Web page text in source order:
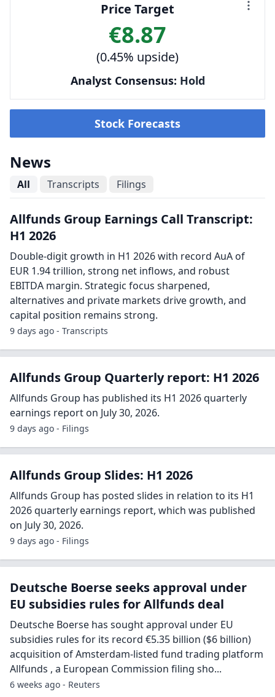
Price Target
€8.87
(0.45% upside)
Analyst Consensus: Hold
Stock Forecasts
News
All Transcripts Filings
Allfunds Group Earnings Call Transcript:
H1 2026
Double-digit growth in H1 2026 with record AuA of
EUR 1.94 trillion, strong net inflows, and robust
EBITDA margin. Strategic focus sharpened,
alternatives and private markets drive growth, and
capital position remains strong.
9 days ago - Transcripts
Allfunds Group Quarterly report: H1 2026
Allfunds Group has published its H1 2026 quarterly
earnings report on July 30, 2026.
9 days ago - Filings
Allfunds Group Slides: H1 2026
Allfunds Group has posted slides in relation to its H1
2026 quarterly earnings report, which was published
on July 30, 2026.
9 days ago - Filings
Deutsche Boerse seeks approval under
EU subsidies rules for Allfunds deal
Deutsche Boerse has sought approval under EU
subsidies rules for its record €5.35 billion ($6 billion)
acquisition of Amsterdam-listed fund trading platform
Allfunds , a European Commission filing sho...
6 weeks ago - Reuters